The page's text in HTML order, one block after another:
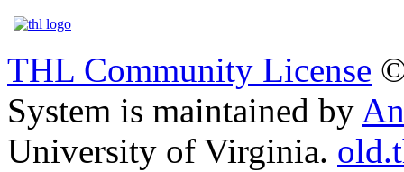
THL Community License
System is maintained by
University of Virginia.